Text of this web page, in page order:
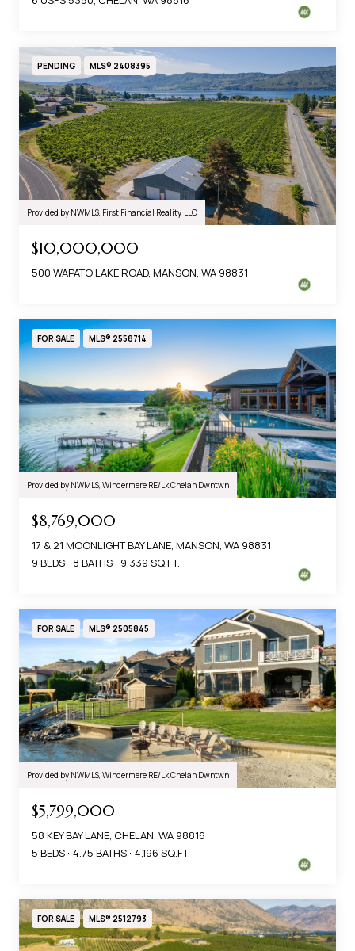
PENDING MLS® 2408395
Provided by NWMLS, First Financial Reality, LLC
$10,000,000
500 WAPATO LAKE ROAD, MANSON, WA 98831
FOR SALE MLS® 2558714
Provided by NWMLS, Windermere RE/Lk Chelan Dwntwn
$8,769,000
17 & 21 MOONLIGHT BAY LANE, MANSON, WA 98831
9 BEDS
8 BATHS 9,339 SQ.FT.
FOR SALE MLS® 2505845
Provided by NWMLS, Windermere RE/Lk Chelan Dwntwn
$5,799,000
58 KEY BAY LANE, CHELAN, WA 98816
5 BEDS 4.75 BATHS 4,196 SQ.FT.
FOR SALE MLS® 2512793